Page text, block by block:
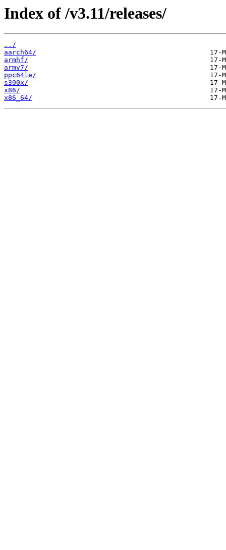
Index of /v3.11/releases/
../
aarch64/
armhf/
armv7/
ppc64le/
s390x/
x86/
x86_64/